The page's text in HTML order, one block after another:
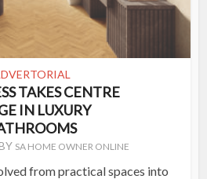
TAKES CENTRE
IN LUXURY
SA HOME OWNER ONLINE
from practical spaces into